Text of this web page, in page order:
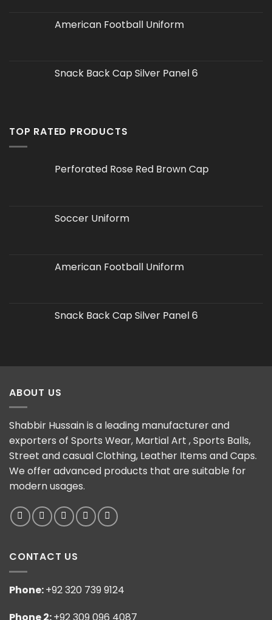
American Football Uniform
Snack Back Cap Silver Panel 6
TOP RATED PRODUCTS
Perforated Rose Red Brown Cap
Soccer Uniform
American Football Uniform
Snack Back Cap Silver Panel 6
ABOUT US
Shabbir Hussain is a leading manufacturer and
exporters of Sports Wear, Martial Art , Sports Balls,
Street and casual Clothing, Leather Items and Caps.
We offer advanced products that are suitable for
modern usages.
CONTACT US
Phone:+92 320 739 9124